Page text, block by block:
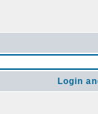
Login